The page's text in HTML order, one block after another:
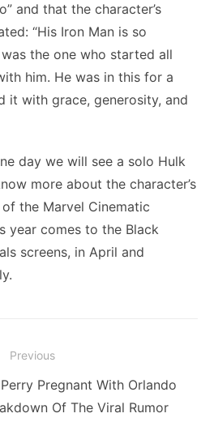
and that the character’s
“His Iron Man is so
the one who started all
him. He was in this for a
it with grace, generosity, and
day we will see a solo Hulk
more about the character’s
the Marvel Cinematic
year comes to the Black
screens, in April and
Previous
Pregnant With Orlando
Of The Viral Rumor